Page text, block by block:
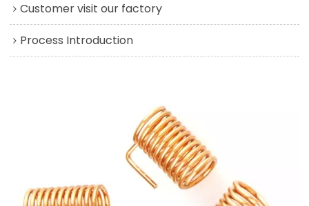
Customer visit our factory
Process Introduction